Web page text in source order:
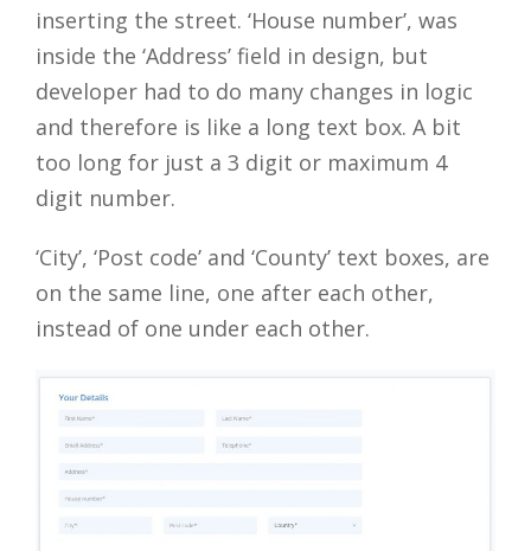
inserting the street. ‘House number’, was
inside the ‘Address’ field in design, but
developer had to do many changes in logic
and therefore is like a long text box. A bit
too long for just a 3 digit or maximum 4
digit number.
‘City’, ‘Post code’ and ‘County’ text boxes, are
on the same line, one after each other,
instead of one under each other.